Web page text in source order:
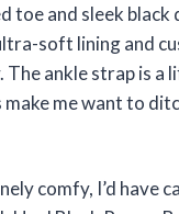
toe and sleek black
soft lining and
The ankle strap is a
make me want to
comfy, I’d have